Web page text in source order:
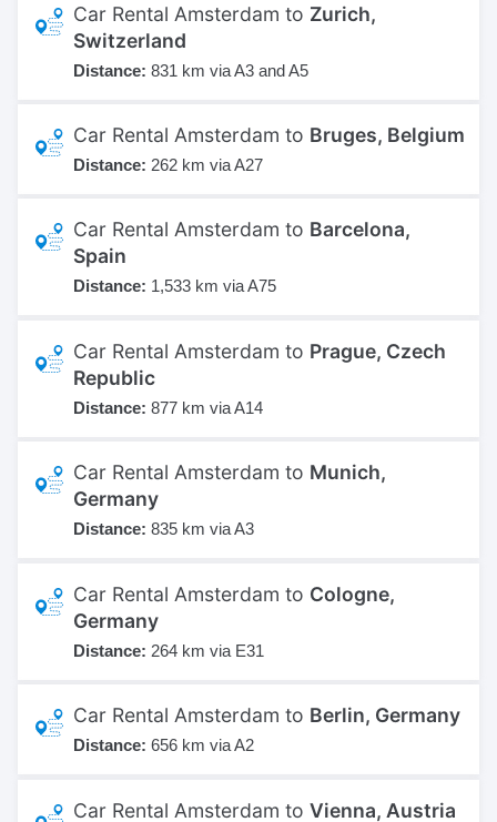
Car Rental Amsterdam to Zurich,
Switzerland
Distance: 831 km via A3 and A5
Car Rental Amsterdam to Bruges, Belgium
Distance: 262 km via A27
Car Rental Amsterdam to Barcelona,
Spain
Distance: 1,533 km via A75
Car Rental Amsterdam to Prague, Czech
Republic
Distance: 877 km via A14
Car Rental Amsterdam to Munich,
Germany
Distance: 835 km via A3
Car Rental Amsterdam to Cologne,
Germany
Distance: 264 km via E31
Car Rental Amsterdam to Berlin, Germany
Distance: 656 km via A2
Car Rental Amsterdam to Vienna, Austria